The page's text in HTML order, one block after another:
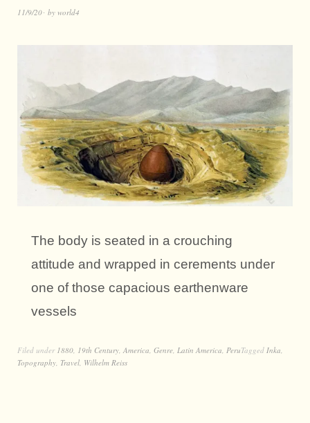
11/9/20 by world4
The body is seated in a crouching
attitude and wrapped in cerements under
one of those capacious earthenware
vessels
Filed under 1880, 19th Century, America, Genre, Latin America, PeruTagged Inka,
Topography, Travel, Wilhelm Reiss